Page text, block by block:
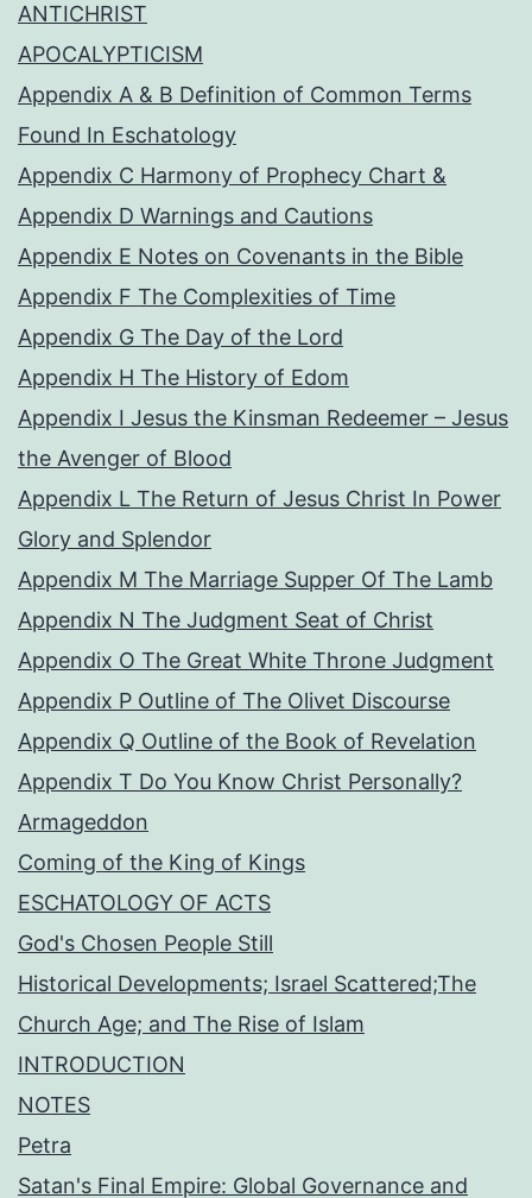
ANTICHRIST
APOCALYPTICISM
Appendix A & B Definition of Common Terms
Found In Eschatology
Appendix C Harmony of Prophecy Chart &
Appendix D Warnings and Cautions
Appendix E Notes on Covenants in the Bible
Appendix F The Complexities of Time
Appendix G The Day of the Lord
Appendix H The History of Edom
Appendix I Jesus the Kinsman Redeemer – Jesus
the Avenger of Blood
Appendix L The Return of Jesus Christ In Power
Glory and Splendor
Appendix M The Marriage Supper Of The Lamb
Appendix N The Judgment Seat of Christ
Appendix O The Great White Throne Judgment
Appendix P Outline of The Olivet Discourse
Appendix Q Outline of the Book of Revelation
Appendix T Do You Know Christ Personally?
Armageddon
Coming of the King of Kings
ESCHATOLOGY OF ACTS
God's Chosen People Still
Historical Developments; Israel Scattered;The
Church Age; and The Rise of Islam
INTRODUCTION
NOTES
Petra
Satan's Final Empire: Global Governance and